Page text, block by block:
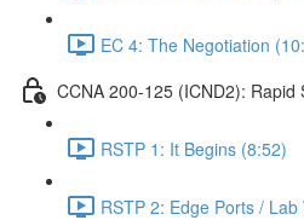
EC 4: The Negotiation
CCNA 200-125 (ICND2): Rapid
RSTP 1: It Begins (8:52)
RSTP 2: Edge Ports /